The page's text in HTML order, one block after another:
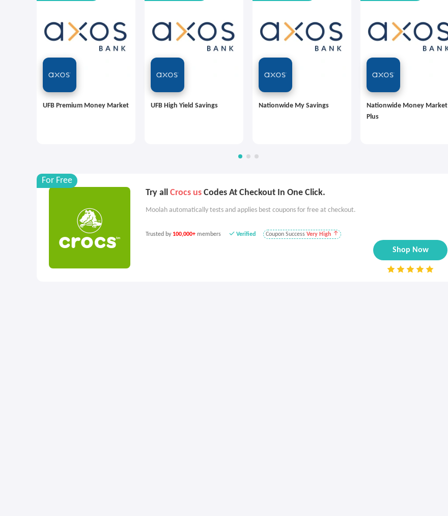
UFB Premium Money Market UFB High Yield Savings Nationwide My Savings
Nationwide Money Market
Plus
Try all Crocs us Codes At Checkout In One Click.
Moolah automatically tests and applies best coupons for free at checkout.
Trusted by 100,000+ members Verified Coupon Success Very High
Shop Now
For Free